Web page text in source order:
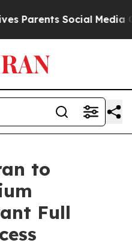
Parents Social Media
to
Full